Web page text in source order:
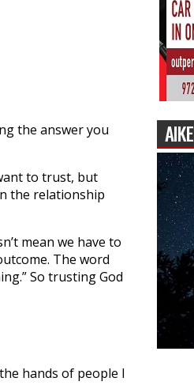
the answer you
to trust, but
the relationship
mean we have to
The word
So trusting God
hands of people I